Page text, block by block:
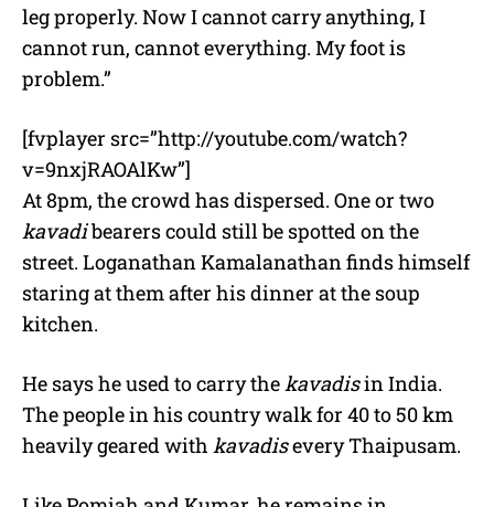
leg properly. Now I cannot carry anything, I
cannot run, cannot everything. My foot is
problem.”
[fvplayer src=”http://youtube.com/watch?
v=9nxjRAOAlKw”]
At 8pm, the crowd has dispersed. One or two
kavadibearers could still be spotted on the
street. Loganathan Kamalanathan finds himself
staring at them after his dinner at the soup
kitchen.
He says he used to carry the kavadisin India.
The people in his country walk for 40 to 50 km
heavily geared with kavadisevery Thaipusam.